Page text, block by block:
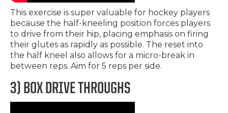
This exercise is super valuable for hockey players
because the half-kneeling position forces players
to drive from their hip, placing emphasis on firing
their glutes as rapidly as possible. The reset into
the half kneel also allows for a micro-break in
between reps. Aim for 5 reps per side.
3) BOX DRIVE THROUGHS